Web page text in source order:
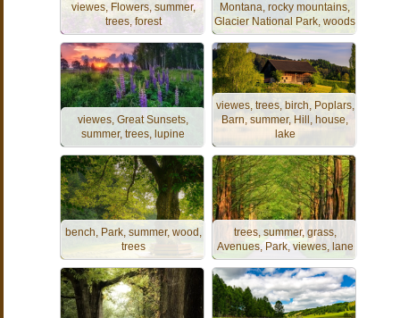
viewes, Flowers, summer,
trees, forest
Montana, rocky mountains,
Glacier National Park, woods
viewes, Great Sunsets,
summer, trees, lupine
viewes, trees, birch, Poplars,
Barn, summer, Hill, house,
lake
bench, Park, summer, wood,
trees
trees, summer, grass,
Avenues, Park, viewes, lane